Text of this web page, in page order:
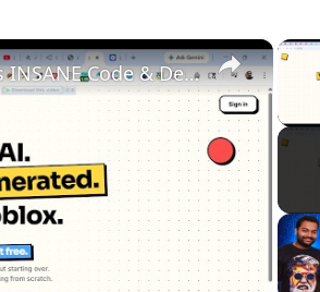
×
This Studs.gg AI Game Builder is INSANE Code & Deploy Full Games From Prompt to Roblox For FREE